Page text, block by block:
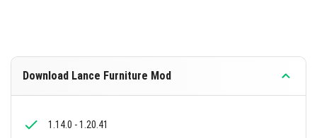
Download Lance Furniture Mod
1.14.0 - 1.20.41